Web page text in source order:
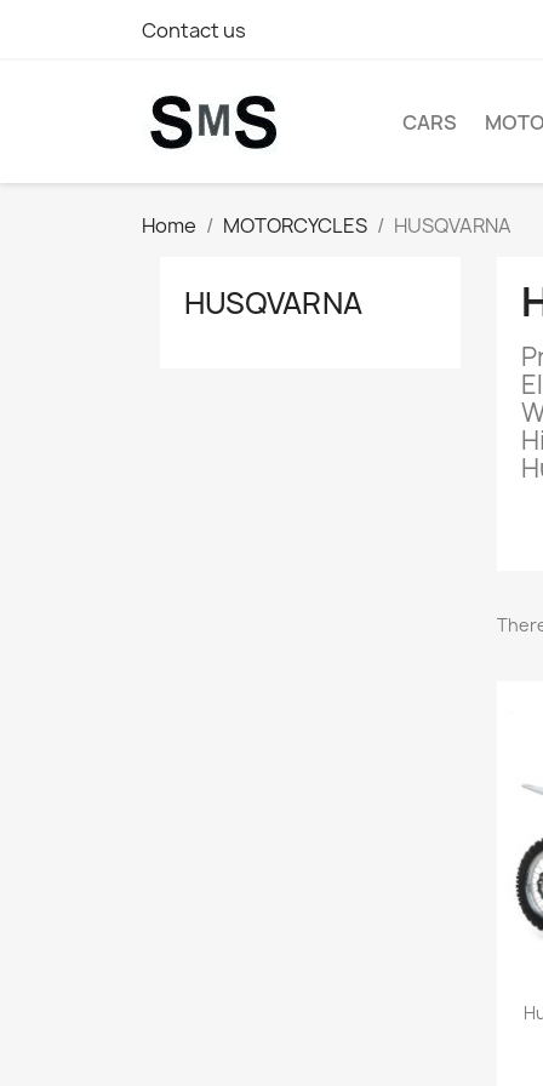
Contact us
CARS
Home MOTORCYCLES HUSQVARNA
HUSQVARNA